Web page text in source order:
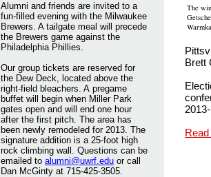
Alumni and friends are invited to a
fun-filled evening with the Milwaukee
Brewers. A tailgate meal will precede
the Brewers game against the
Philadelphia Phillies.
Our group tickets are reserved for
the Dew Deck, located above the
right-field bleachers. A pregame
buffet will begin when Miller Park
gates open and will end one hour
after the first pitch. The area has
been newly remodeled for 2013. The
signature addition is a 25-foot high
rock climbing wall. Questions can be
emailed to alumni@uwrf.edu or call
Dan McGinty at 715-425-3505.
The